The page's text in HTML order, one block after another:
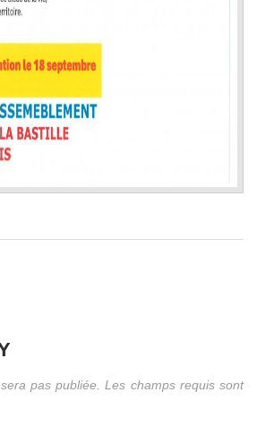
pas publiée. Les champs requis sont